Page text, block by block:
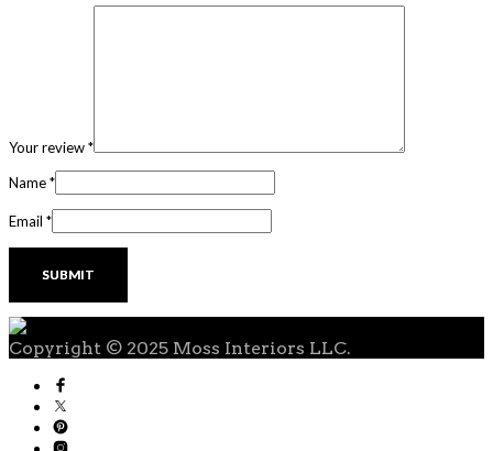
Your review*
Name*
Email *
Copyright © 2025 Moss Interiors LLC.